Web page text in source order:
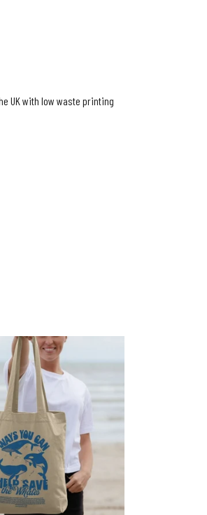
UK with low waste printing